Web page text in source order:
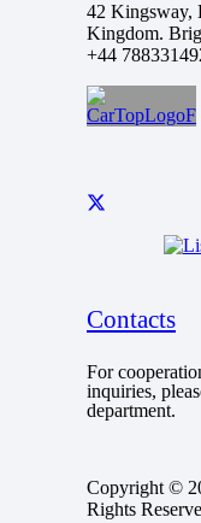
42 Kingsway,
Kingdom.
+44
Contacts
For
inquiries,
department.
Copyright ©
Rights